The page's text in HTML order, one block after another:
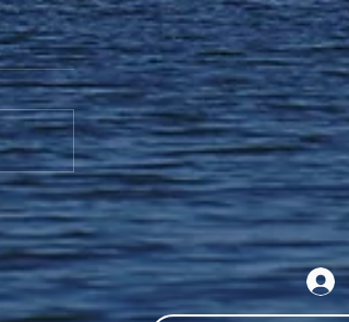
Update to AGS End-of-Year
Celebration